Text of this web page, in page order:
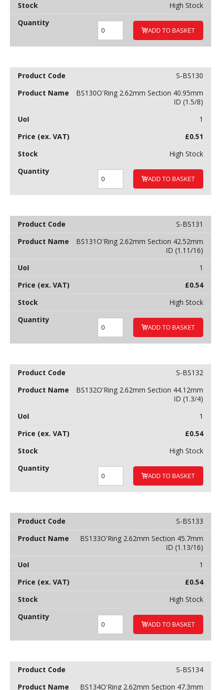
High Stock
ADD TO BASKET
S-BS130
BS130O'Ring 2.62mm Section 40.95mm
ID (1.5/8)
1
£0.51
High Stock
ADD TO BASKET
S-BS131
BS131O'Ring 2.62mm Section 42.52mm
ID (1.11/16)
1
£0.54
High Stock
ADD TO BASKET
S-BS132
BS132O'Ring 2.62mm Section 44.12mm
ID (1.3/4)
1
£0.54
High Stock
ADD TO BASKET
S-BS133
BS133O'Ring 2.62mm Section 45.7mm
ID (1.13/16)
1
£0.54
High Stock
ADD TO BASKET
S-BS134
BS134O'Ring 2.62mm Section 47.3mm